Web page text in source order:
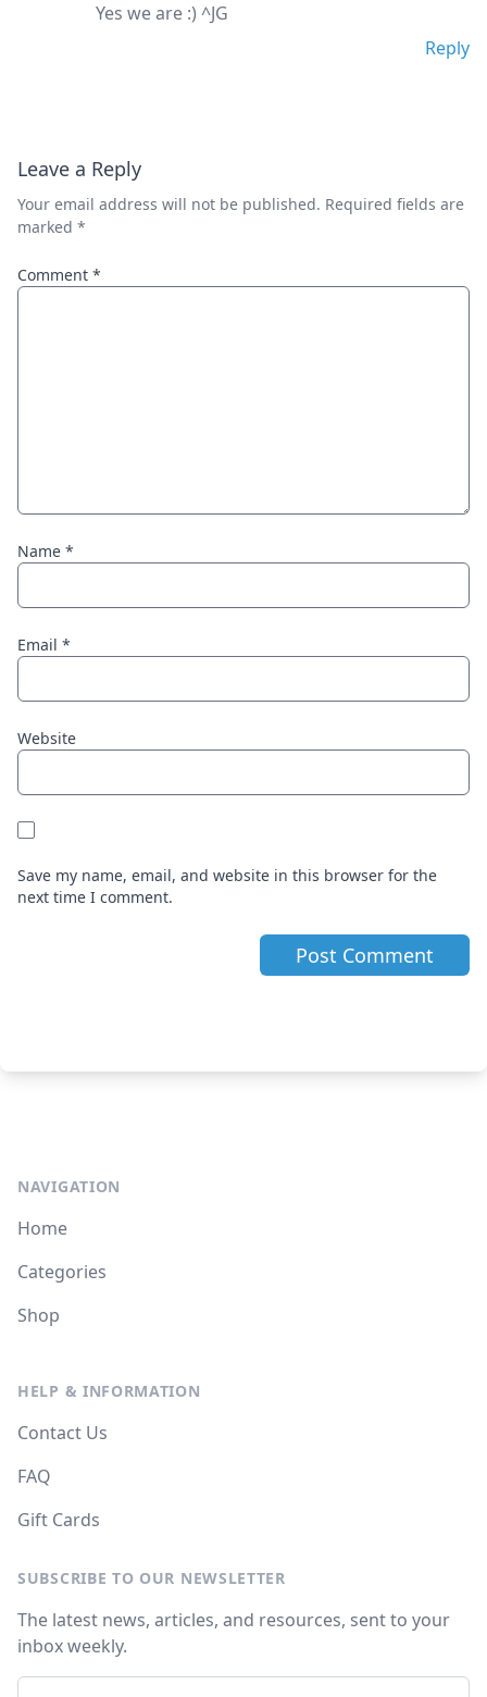
Yes we are :) ^JG
Reply
Leave a Reply
Your email address will not be published. Required fields are
marked *
Comment *
Name *
Email *
Website
Save my name, email, and website in this browser for the
next time I comment.
NAVIGATION
Home
Categories
Shop
HELP & INFORMATION
Contact Us
FAQ
Gift Cards
SUBSCRIBE TO OUR NEWSLETTER
The latest news, articles, and resources, sent to your
inbox weekly.